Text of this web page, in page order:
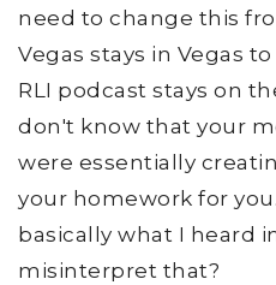
need to change this
Vegas stays in Vegas
RLI podcast stays on
don't know that your
were essentially
your homework for
basically what I heard
misinterpret that?